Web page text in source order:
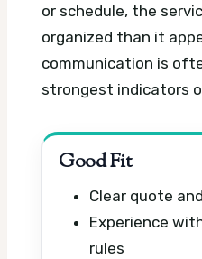
or schedule, the
organized than it
communication is
strongest indicators
Good Fit
Clear quote
Experience
rules